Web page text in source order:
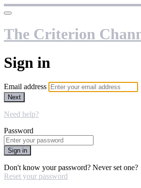
The Criterion
Sign in
Email address
Next
Need help?
Password
Sign in
Don't know your password? Never set one?
Reset your password